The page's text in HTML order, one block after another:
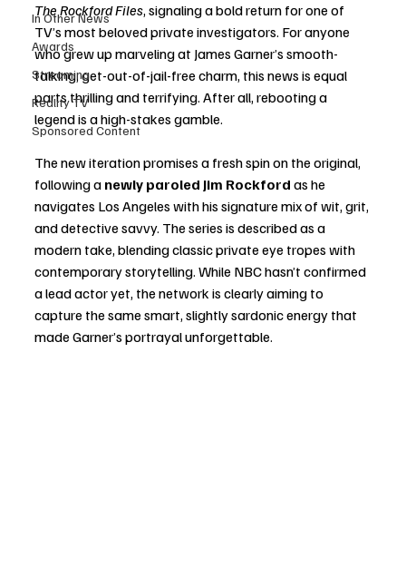
In Other News
Awards
Streaming
Reality TV
Sponsored Content
The Rockford Files, signaling a bold return for one of
TV’s most beloved private investigators. For anyone
who grew up marveling at James Garner’s smooth-
talking, get-out-of-jail-free charm, this news is equal
parts thrilling and terrifying. After all, rebooting a
legend is a high-stakes gamble.
The new iteration promises a fresh spin on the original,
following a newly paroled Jim Rockford as he
navigates Los Angeles with his signature mix of wit, grit,
and detective savvy. The series is described as a
modern take, blending classic private eye tropes with
contemporary storytelling. While NBC hasn’t confirmed
a lead actor yet, the network is clearly aiming to
capture the same smart, slightly sardonic energy that
made Garner’s portrayal unforgettable.